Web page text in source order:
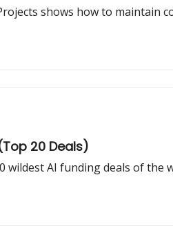
shows how to maintain
20 Deals)
wildest AI funding deals of the